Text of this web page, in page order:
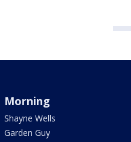
Morning
Shayne Wells
Garden Guy